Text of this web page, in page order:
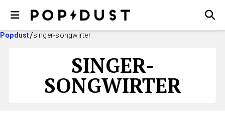
Popdust singer-songwirter
SINGER-
SONGWIRTER